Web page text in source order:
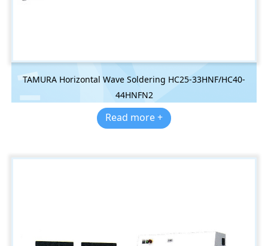
TAMURA Horizontal Wave Soldering HC25-33HNF/HC40-
44HNFN2
Read more +